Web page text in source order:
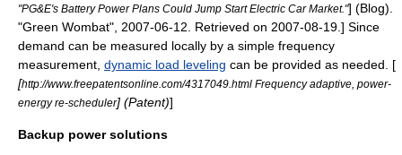
"PG&E's Battery Power Plans Could Jump Start Electric Car Market."] (Blog).
"Green Wombat", 2007-06-12 . Retrieved on 2007-08-19 .] Since
demand can be measured locally by a simple frequency
measurement, dynamic load leveling can be provided as needed. [
[http://www.freepatentsonline.com/4317049.html Frequency adaptive, power-
energy re-scheduler] (Patent)]
Backup power solutions